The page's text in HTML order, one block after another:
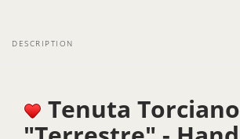
DESCRIPTION
Tenuta Torciano